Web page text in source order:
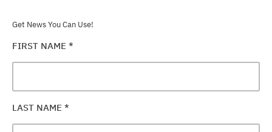
Get News You Can Use!
FIRST NAME *
LAST NAME *